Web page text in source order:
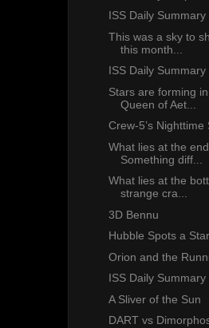
ISS Daily
This was a sky to
this month...
ISS Daily
Stars are forming
Queen of Aet...
Crew-5’s Nighttime
What lies at the
Something diff...
What lies at the
strange cra...
3D Bennu
Hubble Spots a
Orion and the
ISS Daily
A Sliver of the Sun
DART vs